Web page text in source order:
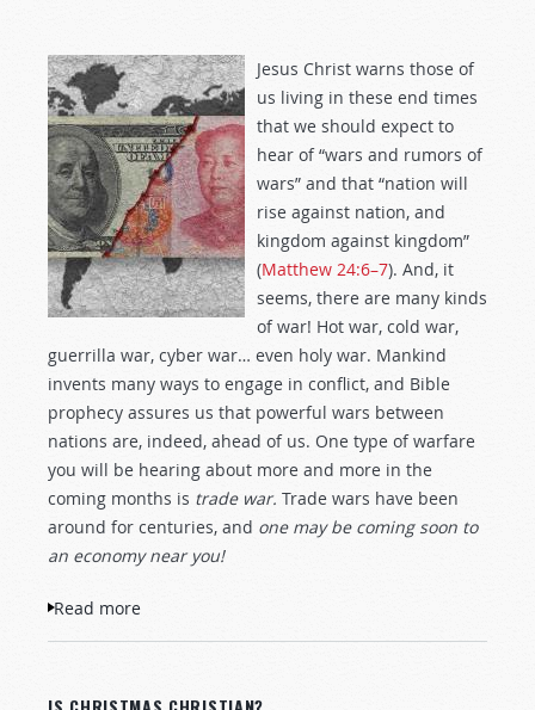
Jesus Christ warns those of
us living in these end times
that we should expect to
hear of “wars and rumors of
wars” and that “nation will
rise against nation, and
kingdom against kingdom”
(Matthew 24:6–7). And, it
seems, there are many kinds
of war! Hot war, cold war,
guerrilla war, cyber war… even holy war. Mankind
invents many ways to engage in conflict, and Bible
prophecy assures us that powerful wars between
nations are, indeed, ahead of us. One type of warfare
you will be hearing about more and more in the
coming months is trade war. Trade wars have been
around for centuries, and one may be coming soon to
an economy near you!
Read more